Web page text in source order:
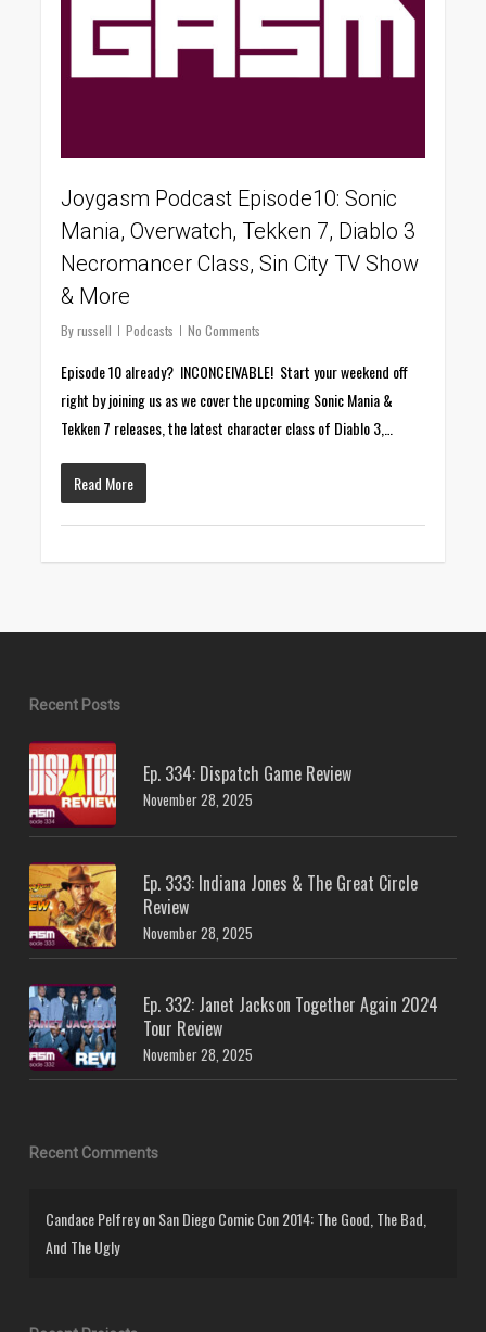
Joygasm Podcast Episode10: Sonic
Mania, Overwatch, Tekken 7, Diablo 3
Necromancer Class, Sin City TV Show
& More
By russell Podcasts No Comments
Episode 10 already? INCONCEIVABLE! Start your weekend off
right by joining us as we cover the upcoming Sonic Mania &
Tekken 7 releases, the latest character class of Diablo 3,…
Read More
Recent Posts
Ep. 334: Dispatch Game Review
November 28, 2025
Ep. 333: Indiana Jones & The Great Circle
Review
November 28, 2025
Ep. 332: Janet Jackson Together Again 2024
Tour Review
November 28, 2025
Recent Comments
Candace PelfreyonSan Diego Comic Con 2014: The Good, The Bad,
And The Ugly